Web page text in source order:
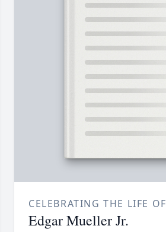
CELEBRATING THE LIFE OF
Edgar Mueller Jr.